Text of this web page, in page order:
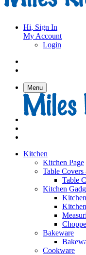
Hi, Sign In
My Account
Login
Menu
Kitchen
Kitchen Page
Table
Table
Kitchen
Bakeware
Cookware